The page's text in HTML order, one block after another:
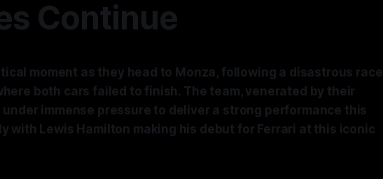
Continue
moment as they head to Monza, following a disastrous race
both cars failed to finish. The team, venerated by their
immense pressure to deliver a strong performance this
with Lewis Hamilton making his debut for Ferrari at this iconic